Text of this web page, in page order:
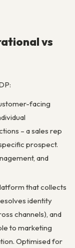
vs
facing
– a sales rep
prospect.
and
that collects
identity
channels), and
to marketing
Optimised for